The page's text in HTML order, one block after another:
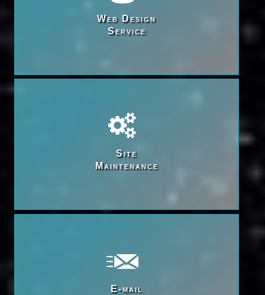
Web Design
Service
Site
Maintenance
E-mail